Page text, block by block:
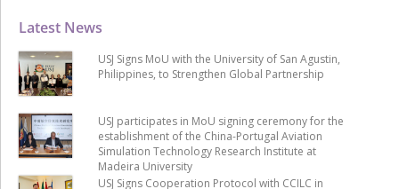
Latest News
USJ Signs MoU with the University of San Agustin,
Philippines, to Strengthen Global Partnership
USJ participates in MoU signing ceremony for the
establishment of the China-Portugal Aviation
Simulation Technology Research Institute at
Madeira University
USJ Signs Cooperation Protocol with CCILC in